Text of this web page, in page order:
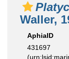
Waller,
AphiaID
431697